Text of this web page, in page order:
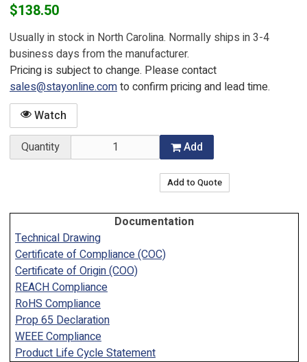
$138.50
Usually in stock in North Carolina. Normally ships in 3-4
business days from the manufacturer.
Pricing is subject to change. Please contact
sales@stayonline.comto confirm pricing and lead time.
Watch
Quantity
Add
Add to Quote
Documentation
Technical Drawing
Certificate of Compliance (COC)
Certificate of Origin (COO)
REACH Compliance
RoHS Compliance
Prop 65 Declaration
WEEE Compliance
Product Life Cycle Statement